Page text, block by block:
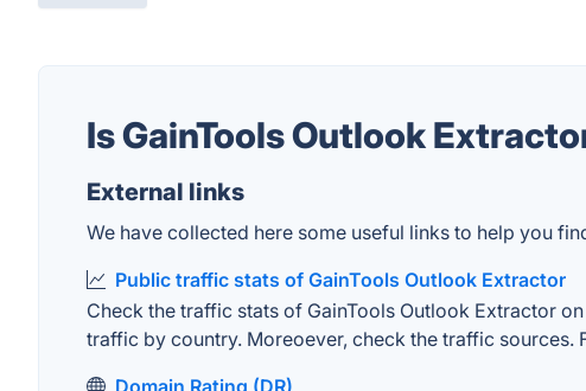
Is GainTools Outlook
External links
We have collected here some useful links to help you
Public traffic stats of GainTools Outlook Extractor
Check the traffic stats of GainTools Outlook Extractor
traffic by country. Moreoever, check the traffic
Domain Rating (DR)